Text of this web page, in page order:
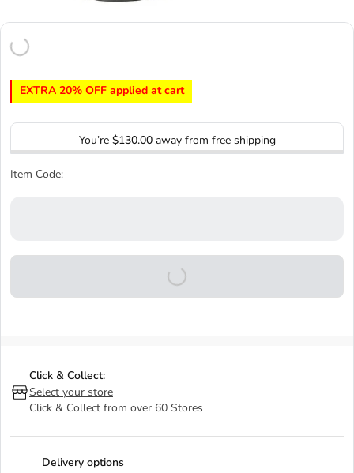
EXTRA 20% OFF applied at cart
You’re $130.00away from free shipping
Item Code:
Click & Collect:
Select your store
Click & Collect from over 60 Stores
Delivery options